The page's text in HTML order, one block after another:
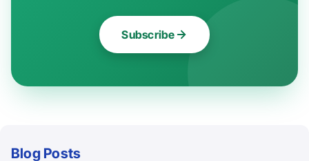
Subscribe
Blog Posts